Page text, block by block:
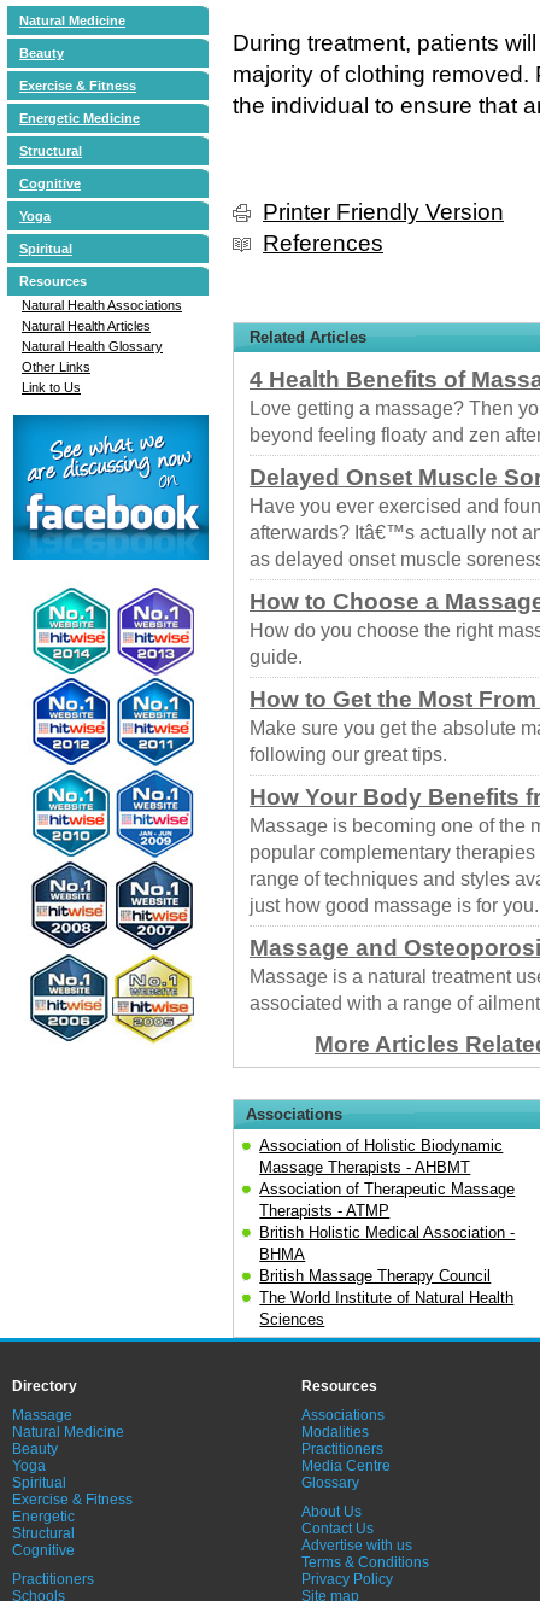
Natural Medicine
Beauty
Exercise & Fitness
Energetic Medicine
Structural
Cognitive
Yoga
Spiritual
Resources
Natural Health Associations
Natural Health Articles
Natural Health Glossary
Other Links
Link to Us
During treatment, patients
majority of clothing
the individual to ensure that
Printer Friendly Version
References
Related Articles
4 Health Benefits of
Love getting a massage? Then
beyond feeling floaty and zen
Delayed Onset Muscle
Have you ever exercised and
afterwards? Itâ€™s actually not
as delayed onset muscle
How to Choose a
How do you choose the right
guide.
How to Get the Most
Make sure you get the absolute
following our great tips.
How Your Body Benefits
Massage is becoming one of the
popular complementary
range of techniques and styles
just how good massage is for you.
Massage and
Massage is a natural treatment
associated with a range of
More Articles
Associations
Association of Holistic Biodynamic
Massage Therapists - AHBMT
Association of Therapeutic Massage
Therapists - ATMP
British Holistic Medical Association -
BHMA
British Massage Therapy Council
The World Institute of Natural Health
Sciences
Directory
Massage
Natural Medicine
Beauty
Yoga
Spiritual
Exercise & Fitness
Energetic
Structural
Cognitive
Practitioners
Schools
Resources
Associations
Modalities
Practitioners
Media Centre
Glossary
About Us
Contact Us
Advertise with us
Terms & Conditions
Privacy Policy
Site map